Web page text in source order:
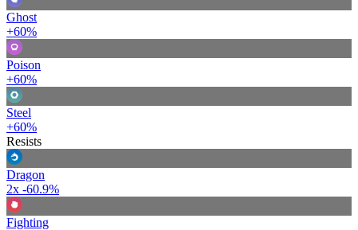
Ghost
+60%
Poison
+60%
Steel
+60%
Resists
Dragon
2x -60.9%
Fighting